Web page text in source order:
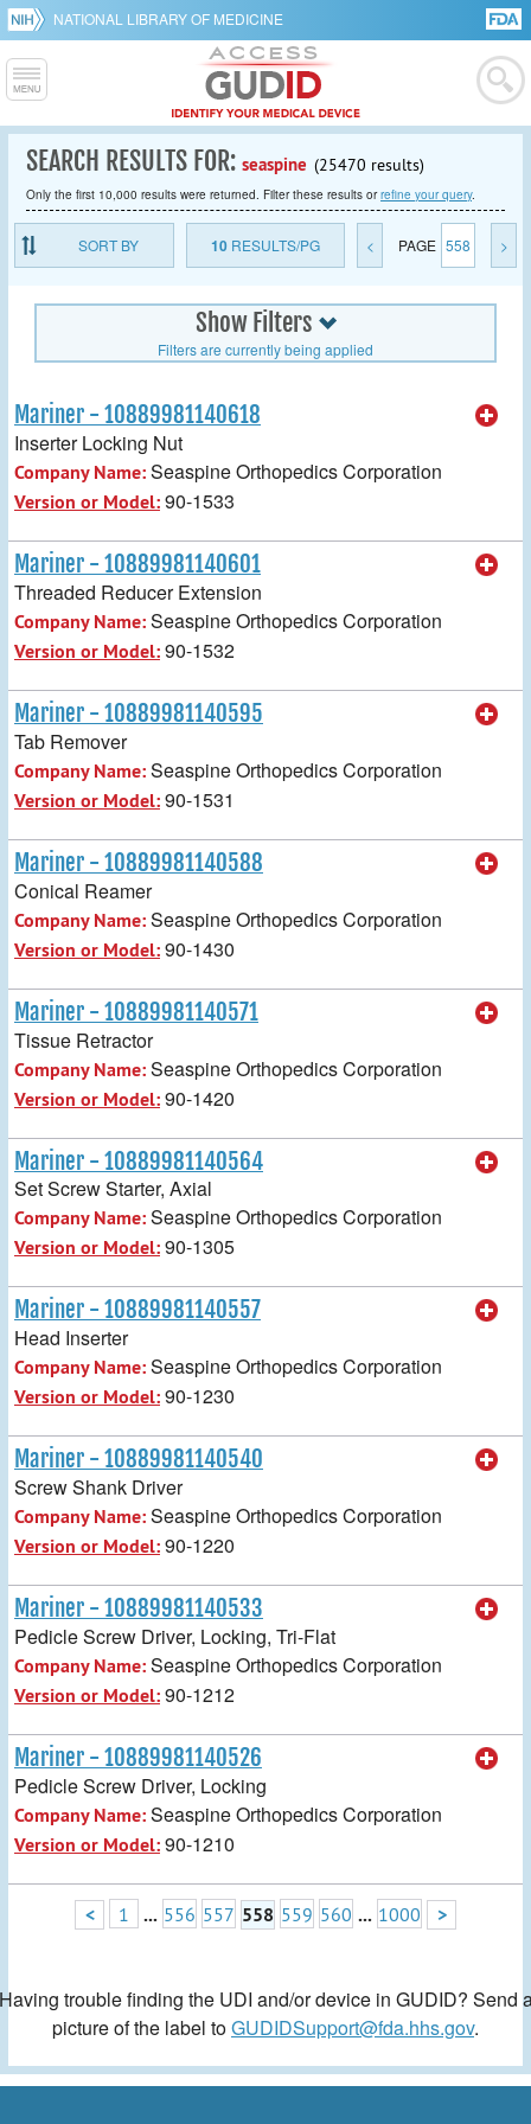
NATIONAL LIBRARY OF MEDICINE
SEARCH RESULTS FOR: seaspine (25470 results)
Only the first 10,000 results were returned. Filter these results orrefine your query.
SORT BY 10RESULTS/PG < PAGE 558 >
Show Filters
Filters are currently being applied
Mariner - 10889981140618
Inserter Locking Nut
Company Name:Seaspine Orthopedics Corporation
Version or Model:90-1533
Mariner - 10889981140601
Threaded Reducer Extension
Company Name:Seaspine Orthopedics Corporation
Version or Model:90-1532
Mariner - 10889981140595
Tab Remover
Company Name:Seaspine Orthopedics Corporation
Version or Model:90-1531
Mariner - 10889981140588
Conical Reamer
Company Name:Seaspine Orthopedics Corporation
Version or Model:90-1430
Mariner - 10889981140571
Tissue Retractor
Company Name:Seaspine Orthopedics Corporation
Version or Model:90-1420
Mariner - 10889981140564
Set Screw Starter, Axial
Company Name:Seaspine Orthopedics Corporation
Version or Model:90-1305
Mariner - 10889981140557
Head Inserter
Company Name:Seaspine Orthopedics Corporation
Version or Model:90-1230
Mariner - 10889981140540
Screw Shank Driver
Company Name:Seaspine Orthopedics Corporation
Version or Model:90-1220
Mariner - 10889981140533
Pedicle Screw Driver, Locking, Tri-Flat
Company Name:Seaspine Orthopedics Corporation
Version or Model:90-1212
Mariner - 10889981140526
Pedicle Screw Driver, Locking
Company Name:Seaspine Orthopedics Corporation
Version or Model:90-1210
< 1 ... 556 557 558 559 560 ... 1000 >
trouble finding the UDI and/or device in GUDID? Send
picture of the label toGUDIDSupport@fda.hhs.gov.